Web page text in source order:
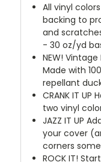
All vinyl
backing to
and
- 30 oz/yd
NEW! Vintage
Made with
repellant
CRANK IT UP
two vinyl
JAZZ IT UP
your cover
corners
ROCK IT!